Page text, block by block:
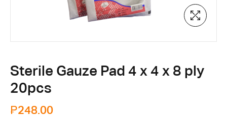
Sterile Gauze Pad 4 x 4 x 8 ply
20pcs
₱248.00